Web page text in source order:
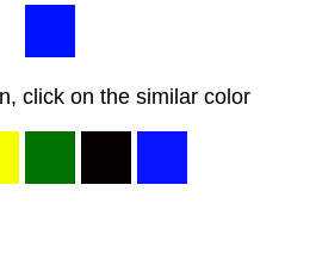
click on the similar color